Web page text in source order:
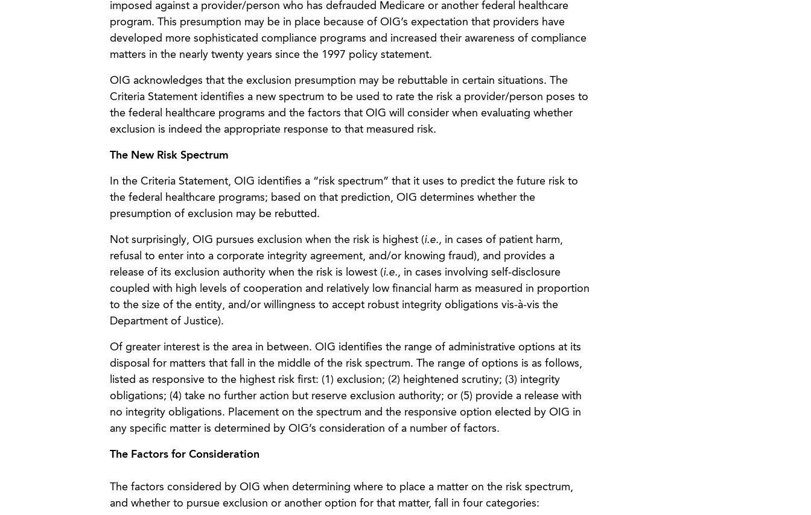
imposed against a provider/person who has defrauded Medicare or another federal healthcare
program. This presumption may be in place because of OIG’s expectation that providers have
developed more sophisticated compliance programs and increased their awareness of compliance
matters in the nearly twenty years since the 1997 policy statement.
OIG acknowledges that the exclusion presumption may be rebuttable in certain situations. The
Criteria Statement identifies a new spectrum to be used to rate the risk a provider/person poses to
the federal healthcare programs and the factors that OIG will consider when evaluating whether
exclusion is indeed the appropriate response to that measured risk.
The New Risk Spectrum
In the Criteria Statement, OIG identifies a “risk spectrum” that it uses to predict the future risk to
the federal healthcare programs; based on that prediction, OIG determines whether the
presumption of exclusion may be rebutted.
Not surprisingly, OIG pursues exclusion when the risk is highest (i.e., in cases of patient harm,
refusal to enter into a corporate integrity agreement, and/or knowing fraud), and provides a
release of its exclusion authority when the risk is lowest (i.e., in cases involving self-disclosure
coupled with high levels of cooperation and relatively low financial harm as measured in proportion
to the size of the entity, and/or willingness to accept robust integrity obligations vis-à-vis the
Department of Justice).
Of greater interest is the area in between. OIG identifies the range of administrative options at its
disposal for matters that fall in the middle of the risk spectrum. The range of options is as follows,
listed as responsive to the highest risk first: (1) exclusion; (2) heightened scrutiny; (3) integrity
obligations; (4) take no further action but reserve exclusion authority; or (5) provide a release with
no integrity obligations. Placement on the spectrum and the responsive option elected by OIG in
any specific matter is determined by OIG’s consideration of a number of factors.
The Factors for Consideration
The factors considered by OIG when determining where to place a matter on the risk spectrum,
and whether to pursue exclusion or another option for that matter, fall in four categories: